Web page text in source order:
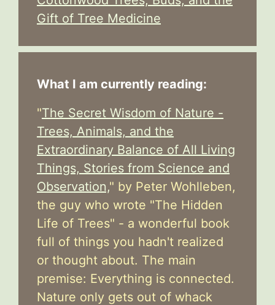
Gift of Tree Medicine
What I am currently reading:
"The Secret Wisdom of Nature -
Trees, Animals, and the
Extraordinary Balance of All Living
Things, Stories from Science and
Observation," by Peter Wohlleben,
the guy who wrote "The Hidden
Life of Trees" - a wonderful book
full of things you hadn't realized
or thought about. The main
premise: Everything is connected.
Nature only gets out of whack